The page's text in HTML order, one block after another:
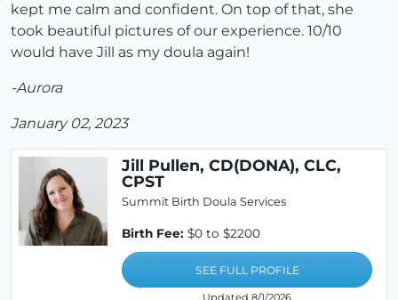
kept me calm and confident. On top of that, she
took beautiful pictures of our experience. 10/10
would have Jill as my doula again!
-Aurora
January 02, 2023
Jill Pullen, CD(DONA), CLC,
CPST
Summit Birth Doula Services
Birth Fee: $0 to $2200
SEE FULL PROFILE